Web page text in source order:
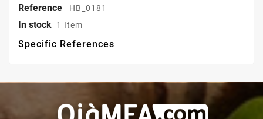
Reference HB_0181
In stock 1 Item
Specific References